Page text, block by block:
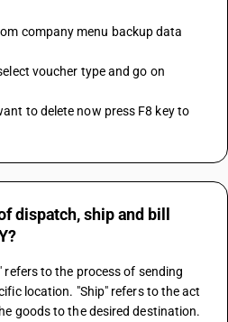
company menu backup data
voucher type and go on
to delete now press F8 key to
dispatch, ship and bill
refers to the process of sending
location. "Ship" refers to the act
goods to the desired destination.